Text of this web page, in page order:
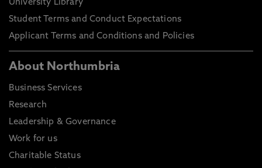
University Library
Student Terms and Conduct Expectations
Applicant Terms and Conditions and Policies
About Northumbria
Business Services
Research
Leadership & Governance
Work for us
Charitable Status